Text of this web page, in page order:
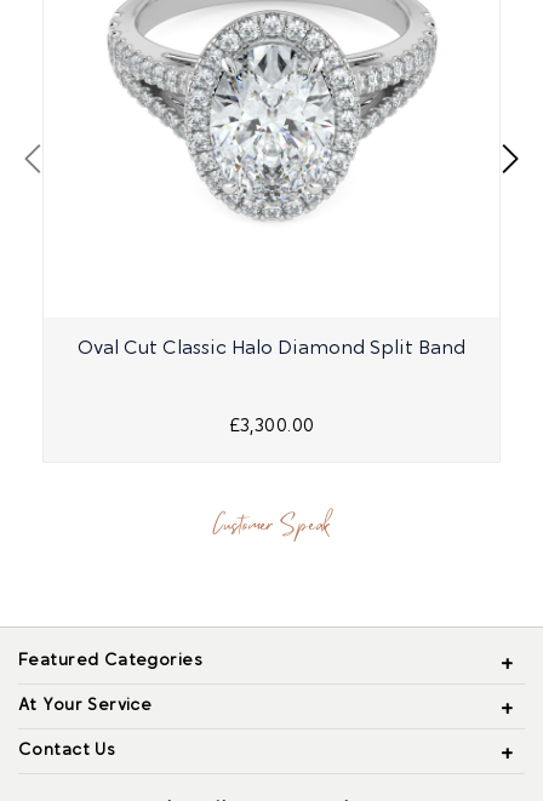
Oval Cut Classic Halo Diamond Split Band
£3,300.00
Customer Speak
Featured Categories
At Your Service
Contact Us